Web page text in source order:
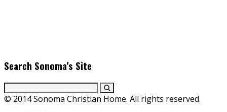
Search Sonoma’s Site
© 2014 Sonoma Christian Home. All rights reserved.